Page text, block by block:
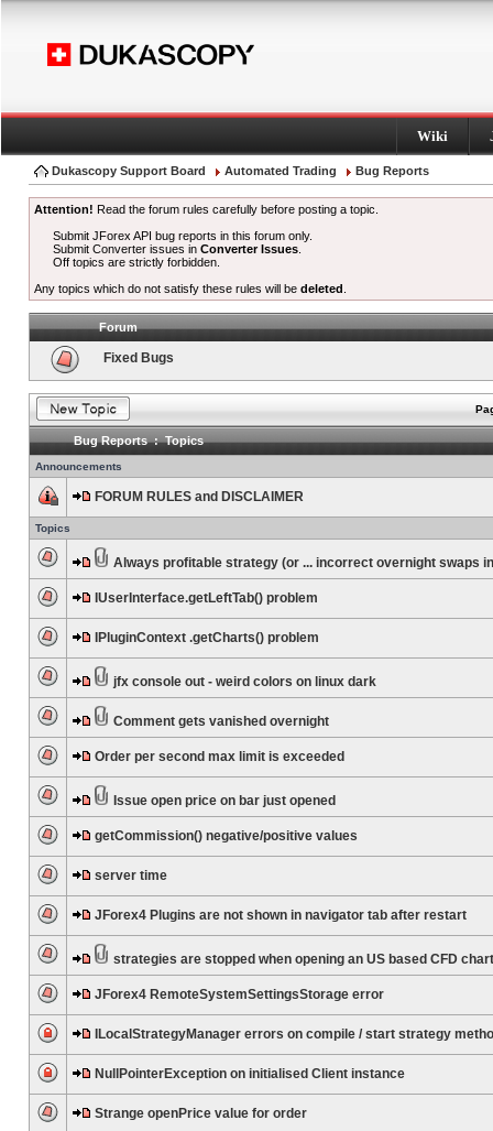
Wiki
Dukascopy Support Board Automated Trading Bug Reports
Attention! Read the forum rules carefully before posting a topic.
Submit JForex API bug reports in this forum only.
Submit Converter issues inConverter Issues
Off topics are strictly forbidden.
Any topics which do not satisfy these rules will be deleted
Forum
Fixed Bugs
Bug Reports : Topics
Announcements
FORUM RULES and DISCLAIMER
Topics
Always profitable strategy (or ... incorrect overnight swaps
IUserInterface.getLeftTab() problem
IPluginContext .getCharts() problem
jfx console out - weird colors on linux dark
Comment gets vanished overnight
Order per second max limit is exceeded
Issue open price on bar just opened
getCommission() negative/positive values
server time
JForex4 Plugins are not shown in navigator tab after restart
strategies are stopped when opening an US based CFD chart
JForex4 RemoteSystemSettingsStorage error
ILocalStrategyManager errors on compile / start strategy
NullPointerException on initialised Client instance
Strange openPrice value for order